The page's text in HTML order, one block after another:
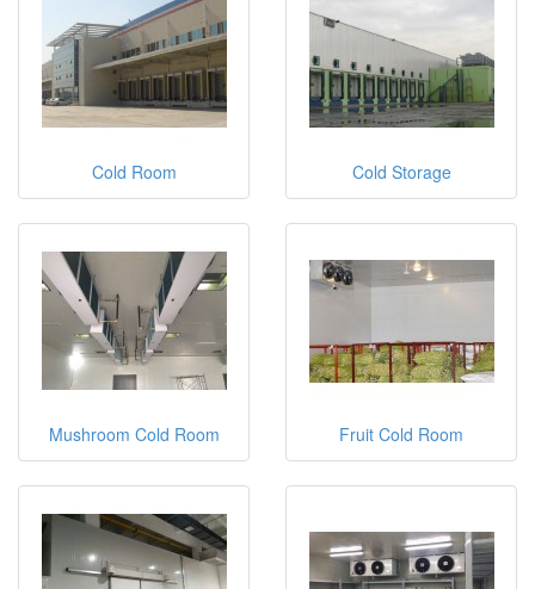
Cold Room Cold Storage
Mushroom Cold Room Fruit Cold Room